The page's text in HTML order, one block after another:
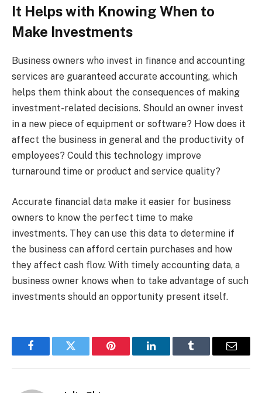
It Helps with Knowing When to
Make Investments
Business owners who invest in finance and accounting
services are guaranteed accurate accounting, which
helps them think about the consequences of making
investment-related decisions. Should an owner invest
in a new piece of equipment or software? How does it
affect the business in general and the productivity of
employees? Could this technology improve
turnaround time or product and service quality?
Accurate financial data make it easier for business
owners to know the perfect time to make
investments. They can use this data to determine if
the business can afford certain purchases and how
they affect cash flow. With timely accounting data, a
business owner knows when to take advantage of such
investments should an opportunity present itself.
FacebookTwitter Pinterest LinkedInTumblr Email